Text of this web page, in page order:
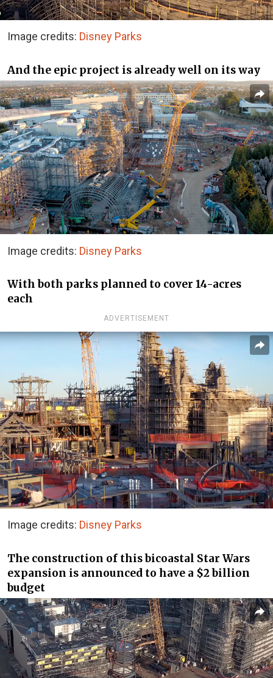
Image credits: Disney Parks
And the epic project is already well on its way
Image credits: Disney Parks
With both parks planned to cover 14-acres
each
ADVERTISEMENT
Image credits: Disney Parks
The construction of this bicoastal Star Wars
expansion is announced to have a $2 billion
budget